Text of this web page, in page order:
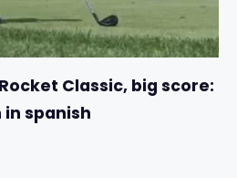
Classic, big score:
spanish